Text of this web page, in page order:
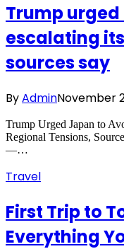
Trump
escalating
sources say
ByAdminNovember
Trump Urged Japan to
Regional Tensions,
—…
Travel
First Trip to
Everything